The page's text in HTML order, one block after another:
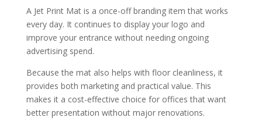
A Jet Print Mat is a once-off branding item that works
every day. It continues to display your logo and
improve your entrance without needing ongoing
advertising spend.
Because the mat also helps with floor cleanliness, it
provides both marketing and practical value. This
makes it a cost-effective choice for offices that want
better presentation without major renovations.